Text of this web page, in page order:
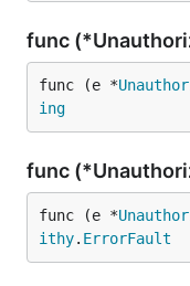
func
func (e *
ing
func
func (e *
ithy. ErrorFault